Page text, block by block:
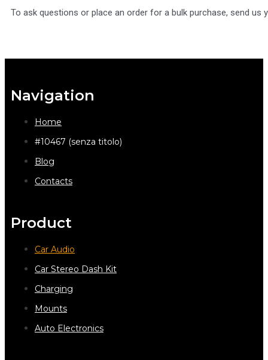
To ask questions or place an order for a bulk purchase, send
Navigation
Home
#10467 (senza titolo)
Blog
Contacts
Product
Car Audio
Car Stereo Dash Kit
Charging
Mounts
Auto Electronics